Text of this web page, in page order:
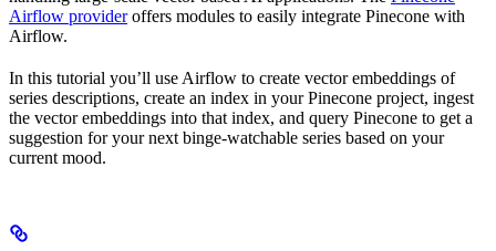
Airflow provideroffers modules to easily integrate Pinecone with
Airflow.
In this tutorial you’ll use Airflow to create vector embeddings of
series descriptions, create an index in your Pinecone project, ingest
the vector embeddings into that index, and query Pinecone to get a
suggestion for your next binge-watchable series based on your
current mood.